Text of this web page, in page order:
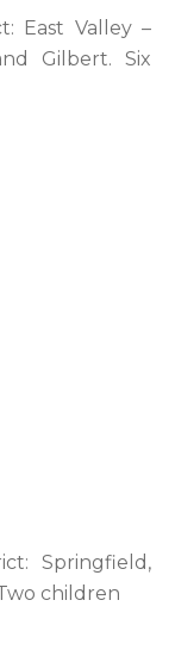
East Valley –
Gilbert. Six
Springfield,
children